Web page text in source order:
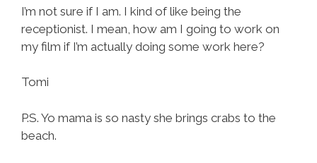
I’m not sure if I am. I kind of like being the
receptionist. I mean, how am I going to work on
my film if I’m actually doing some work here?
Tomi
P.S. Yo mama is so nasty she brings crabs to the
beach.